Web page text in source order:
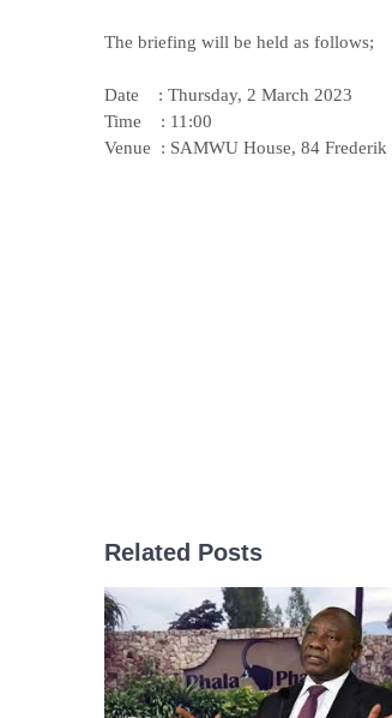
The briefing will be held as follows;
Date : Thursday, 2 March 2023
Time : 11:00
Venue : SAMWU House, 84 Frederik
Related Posts